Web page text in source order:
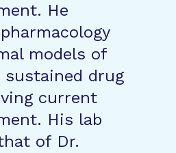
He
models of
sustained drug
current
His lab
of Dr.